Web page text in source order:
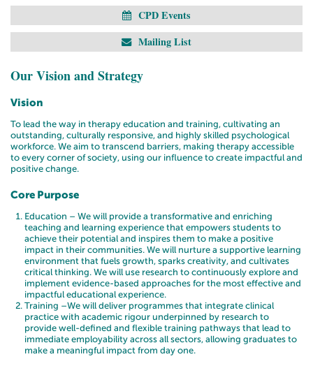
CPD Events
Mailing List
Our Vision and Strategy
Vision
To lead the way in therapy education and training, cultivating an
outstanding, culturally responsive, and highly skilled psychological
workforce. We aim to transcend barriers, making therapy accessible
to every corner of society, using our influence to create impactful and
positive change.
Core Purpose
Education – We will provide a transformative and enriching
teaching and learning experience that empowers students to
achieve their potential and inspires them to make a positive
impact in their communities. We will nurture a supportive learning
environment that fuels growth, sparks creativity, and cultivates
critical thinking. We will use research to continuously explore and
implement evidence-based approaches for the most effective and
impactful educational experience.
Training –We will deliver programmes that integrate clinical
practice with academic rigour underpinned by research to
provide well-defined and flexible training pathways that lead to
immediate employability across all sectors, allowing graduates to
make a meaningful impact from day one.